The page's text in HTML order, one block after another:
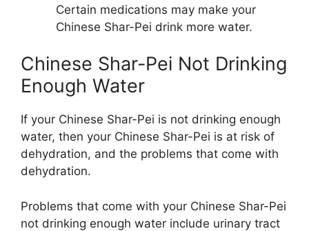
Certain medications may make your
Chinese Shar-Pei drink more water.
Chinese Shar-Pei Not Drinking
Enough Water
If your Chinese Shar-Pei is not drinking enough
water, then your Chinese Shar-Pei is at risk of
dehydration, and the problems that come with
dehydration.
Problems that come with your Chinese Shar-Pei
not drinking enough water include urinary tract